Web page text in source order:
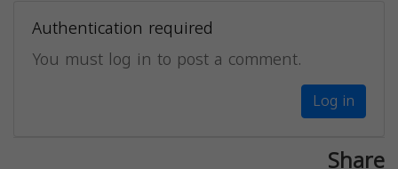
Authentication required
You must log in to post a comment.
Log in
Share